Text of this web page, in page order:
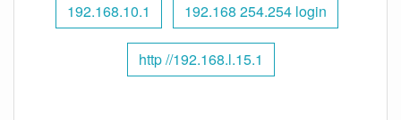
192.168.10.1 192.168 254.254 login
http //192.168.l.15.1